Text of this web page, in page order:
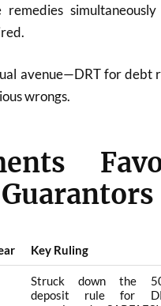
remedies
avenue—DRT for debt
wrongs.
Key Ruling
Struck down the
deposit rule for